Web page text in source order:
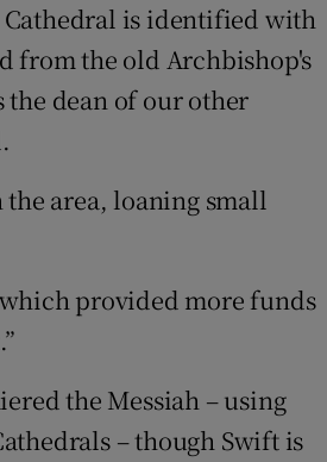
Cathedral is identified with
from the old Archbishop's
the dean of our other
area, loaning small
provided more funds
the Messiah – using
– though Swift is